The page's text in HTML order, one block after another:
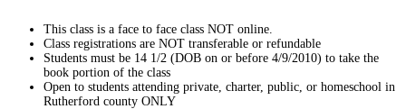
This class is a face to face class NOT online.
Class registrations are NOT transferable or refundable
Students must be 14 1/2 (DOB on or before 4/9/2010) to take the
book portion of the class
Open to students attending private, charter, public, or homeschool in
Rutherford county ONLY